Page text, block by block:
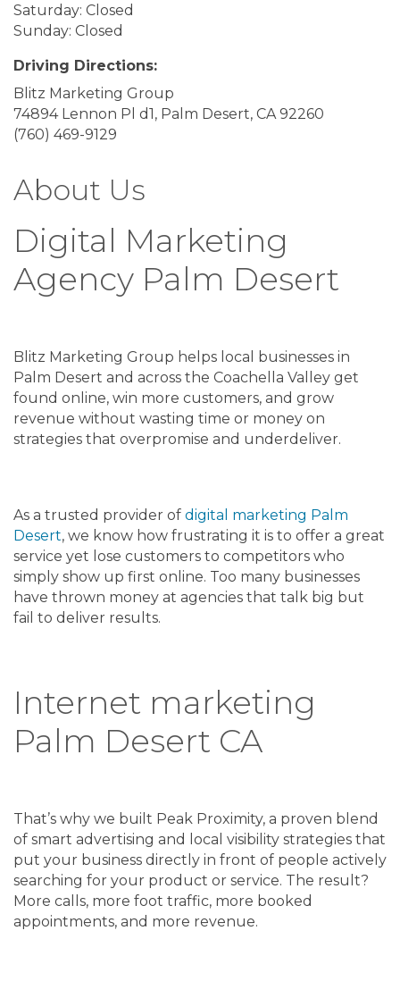
Saturday: Closed
Sunday: Closed
Driving Directions:
Blitz Marketing Group
74894 Lennon Pl d1, Palm Desert, CA 92260
(760) 469-9129
About Us
Digital Marketing
Agency Palm Desert
Blitz Marketing Group helps local businesses in
Palm Desert and across the Coachella Valley get
found online, win more customers, and grow
revenue without wasting time or money on
strategies that overpromise and underdeliver.
As a trusted provider of digital marketing Palm
Desert, we know how frustrating it is to offer a great
service yet lose customers to competitors who
simply show up first online. Too many businesses
have thrown money at agencies that talk big but
fail to deliver results.
Internet marketing
Palm Desert CA
That’s why we built Peak Proximity, a proven blend
of smart advertising and local visibility strategies that
put your business directly in front of people actively
searching for your product or service. The result?
More calls, more foot traffic, more booked
appointments, and more revenue.